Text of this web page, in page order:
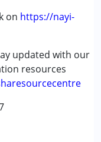
on https://nayi-
updated with our
resources
term was MR)
,13 - 17 years